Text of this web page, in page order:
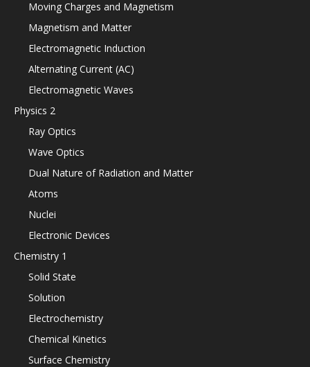
Moving Charges and Magnetism
Magnetism and Matter
Electromagnetic Induction
Alternating Current (AC)
Electromagnetic Waves
Physics 2
Ray Optics
Wave Optics
Dual Nature of Radiation and Matter
Atoms
Nuclei
Electronic Devices
Chemistry 1
Solid State
Solution
Electrochemistry
Chemical Kinetics
Surface Chemistry